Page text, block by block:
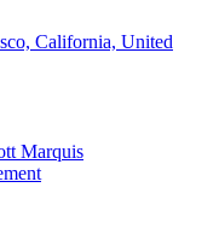
California, United
Marquis